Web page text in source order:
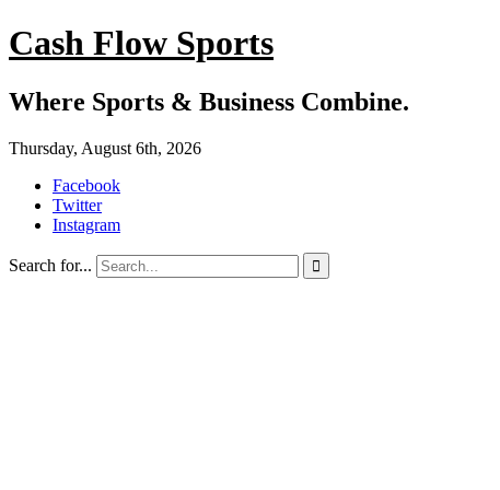
Cash Flow Sports
Where Sports & Business Combine.
Thursday, August 6th, 2026
Facebook
Twitter
Instagram
Search for... 